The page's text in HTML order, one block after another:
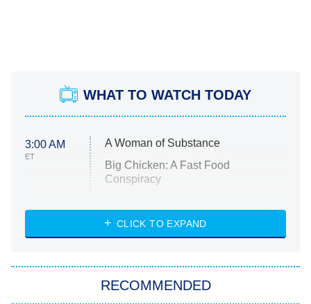
WHAT TO WATCH TODAY
3:00 AM
ET
A Woman of Substance
Big Chicken: A Fast Food
Conspiracy
Diarra From Detroit
Let's Marry Harry
Lucky
CLICK TO EXPAND
RECOMMENDED